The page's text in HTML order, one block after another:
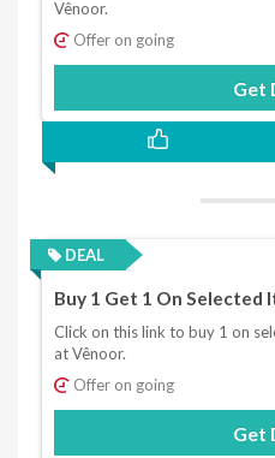
Vênoor.
Offer on going
Get
DEAL
Buy 1 Get 1 On Selected
Click on this link to buy 1 on
at Vênoor.
Offer on going
Get